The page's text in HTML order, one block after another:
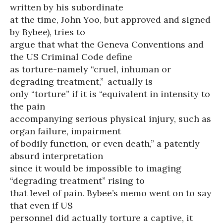
written by his subordinate
at the time, John Yoo, but approved and signed
by Bybee), tries to
argue that what the Geneva Conventions and
the US Criminal Code define
as torture-namely “cruel, inhuman or
degrading treatment,”-actually is
only “torture” if it is “equivalent in intensity to
the pain
accompanying serious physical injury, such as
organ failure, impairment
of bodily function, or even death,” a patently
absurd interpretation
since it would be impossible to imaging
“degrading treatment” rising to
that level of pain. Bybee’s memo went on to say
that even if US
personnel did actually torture a captive, it